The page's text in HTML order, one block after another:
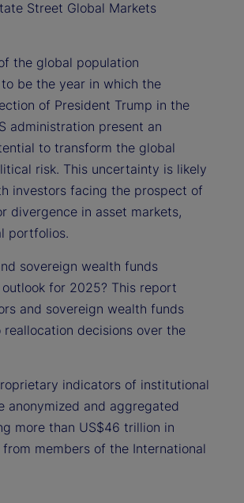
Street Global Markets
the global population
be the year in which the
of President Trump in the
administration present an
to transform the global
risk. This uncertainty is likely
investors facing the prospect of
divergence in asset markets,
portfolios.
sovereign wealth funds
for 2025? This report
and sovereign wealth funds
decisions over the
indicators of institutional
anonymized and aggregated
more than US$46 trillion in
members of the International